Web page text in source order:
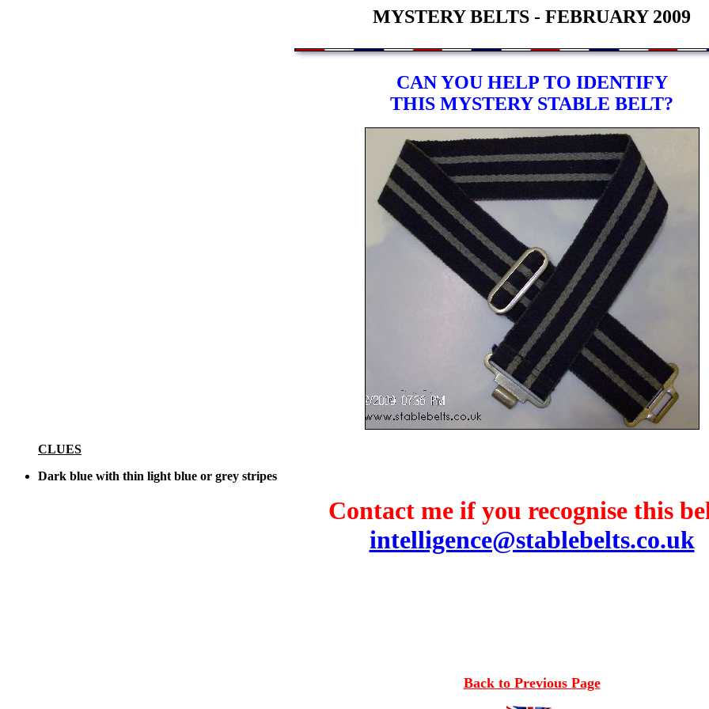
MYSTERY BELTS - FEBRUARY 2009
CAN YOU HELP TO IDENTIFY
THIS MYSTERY STABLE BELT?
CLUES
Dark blue with thin light blue or grey stripes
Contact me if you recognise this
intelligence@stablebelts.co.uk
Back to Previous Page